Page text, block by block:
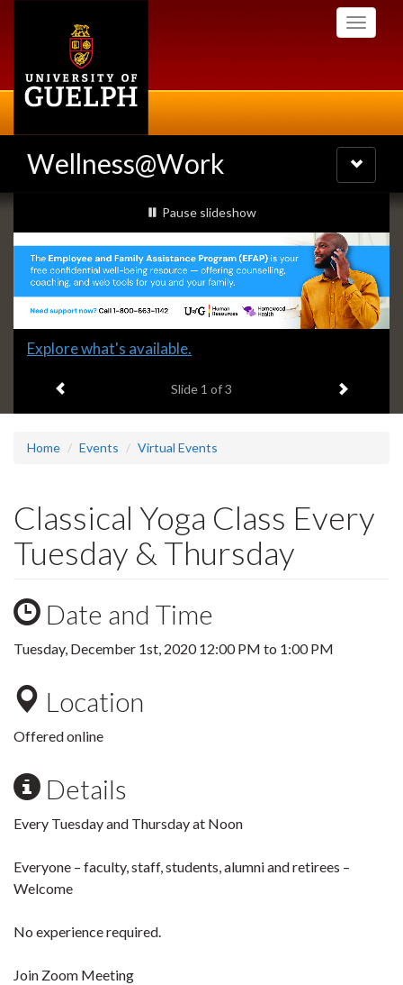
Toggle
Wellness@Work
Toggle
navigation
Slideshow
Banners
slideshow playing
Pause slideshow
Slide
headline:
Explore what's available.
Slide 1 of 3 Next item
Home Events Virtual Events
Classical Yoga Class Every
Tuesday & Thursday
Date and Time
Tuesday, December 1st, 202012:00 PM to 1:00 PM
Location
Offered online
Details
Every Tuesday and Thursday at Noon
Everyone – faculty, staff, students, alumni and retirees –
Welcome
No experience required.
Join Zoom Meeting